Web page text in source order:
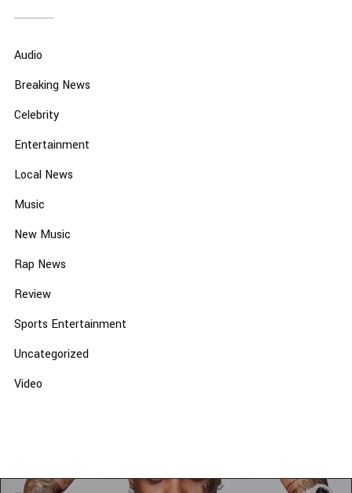
Audio
Breaking News
Celebrity
Entertainment
Local News
Music
New Music
Rap News
Review
Sports Entertainment
Uncategorized
Video